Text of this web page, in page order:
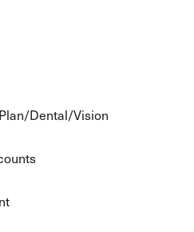
Dental/Vision